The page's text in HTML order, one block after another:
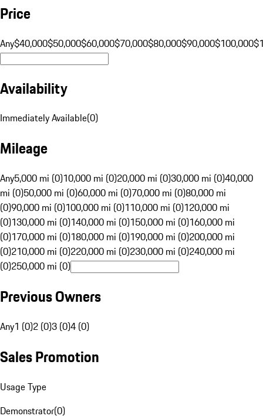
Price
Any$40,000$50,000$60,000$70,000$80,000$90,000$100,000
Availability
Immediately Available(0)
Mileage
Any5,000 mi (0)10,000 mi (0)20,000 mi (0)30,000 mi (0)40,000
mi (0)50,000 mi (0)60,000 mi (0)70,000 mi (0)80,000 mi
(0)90,000 mi (0)100,000 mi (0)110,000 mi (0)120,000 mi
(0)130,000 mi (0)140,000 mi (0)150,000 mi (0)160,000 mi
(0)170,000 mi (0)180,000 mi (0)190,000 mi (0)200,000 mi
(0)210,000 mi (0)220,000 mi (0)230,000 mi (0)240,000 mi
(0)250,000 mi (0)
Previous Owners
Any1 (0)2 (0)3 (0)4 (0)
Sales Promotion
Usage Type
Demonstrator(0)